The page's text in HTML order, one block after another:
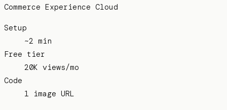
Commerce Experience Cloud
Setup
~2 min
Free tier
20K views/mo
Code
1 image URL